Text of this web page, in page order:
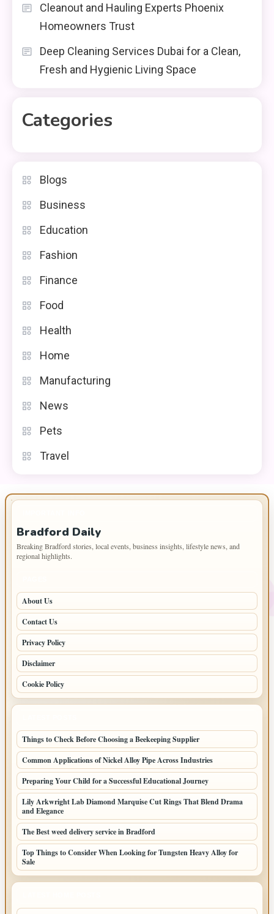
Cleanout and Hauling Experts Phoenix
Homeowners Trust
Deep Cleaning Services Dubai for a Clean,
Fresh and Hygienic Living Space
Categories
Blogs
Business
Education
Fashion
Finance
Food
Health
Home
Manufacturing
News
Pets
Travel
Bradford Daily
Breaking Bradford stories, local events, business insights, lifestyle news, and
regional highlights.
About Us
Contact Us
Privacy Policy
Disclaimer
Cookie Policy
Things to Check Before Choosing a Beekeeping Supplier
Common Applications of Nickel Alloy Pipe Across Industries
Preparing Your Child for a Successful Educational Journey
Lily Arkwright Lab Diamond Marquise Cut Rings That Blend Drama
and Elegance
The Best weed delivery service in Bradford
Top Things to Consider When Looking for Tungsten Heavy Alloy for
Sale